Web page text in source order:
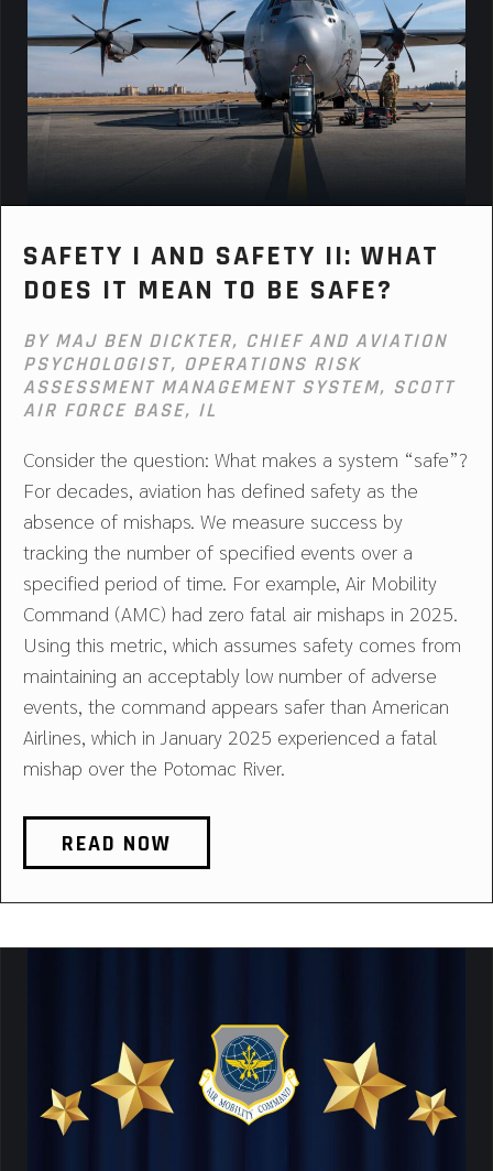
SAFETY I AND SAFETY II: WHAT
DOES IT MEAN TO BE SAFE?
BY MAJ BEN DICKTER, CHIEF AND AVIATION
PSYCHOLOGIST, OPERATIONS RISK
ASSESSMENT MANAGEMENT SYSTEM, SCOTT
AIR FORCE BASE, IL
Consider the question: What makes a system “safe”?
For decades, aviation has defined safety as the
absence of mishaps. We measure success by
tracking the number of specified events over a
specified period of time. For example, Air Mobility
Command (AMC) had zero fatal air mishaps in 2025.
Using this metric, which assumes safety comes from
maintaining an acceptably low number of adverse
events, the command appears safer than American
Airlines, which in January 2025 experienced a fatal
mishap over the Potomac River.
READ NOW